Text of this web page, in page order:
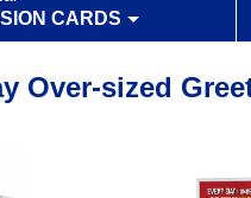
CARDS
Over-sized